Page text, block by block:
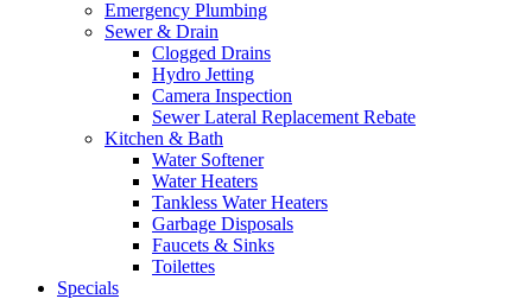
Emergency Plumbing
Sewer & Drain
Clogged Drains
Hydro Jetting
Camera Inspection
Sewer Lateral Replacement Rebate
Kitchen & Bath
Water Softener
Water Heaters
Tankless Water Heaters
Garbage Disposals
Faucets & Sinks
Toilettes
Specials